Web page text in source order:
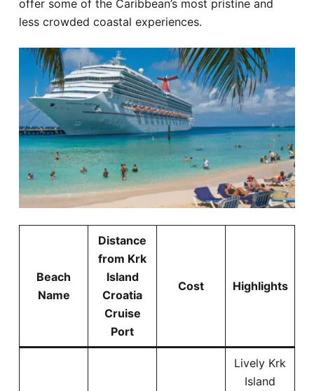
offer some of the Caribbean’s most pristine and
less crowded coastal experiences.
Beach
Name
Distance
from Krk
Island
Croatia
Cruise
Port
Cost Highlights
Lively Krk
Island